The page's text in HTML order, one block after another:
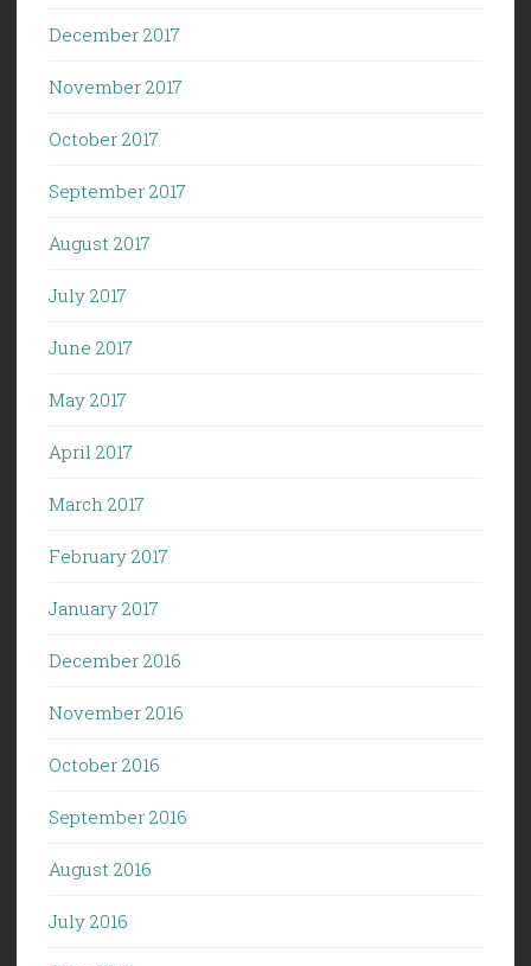
December 2017
November 2017
October 2017
September 2017
August 2017
July 2017
June 2017
May 2017
April 2017
March 2017
February 2017
January 2017
December 2016
November 2016
October 2016
September 2016
August 2016
July 2016